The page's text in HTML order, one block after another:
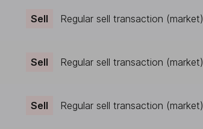
Sell Regular sell transaction (market)
Sell Regular sell transaction (market)
Sell Regular sell transaction (market)